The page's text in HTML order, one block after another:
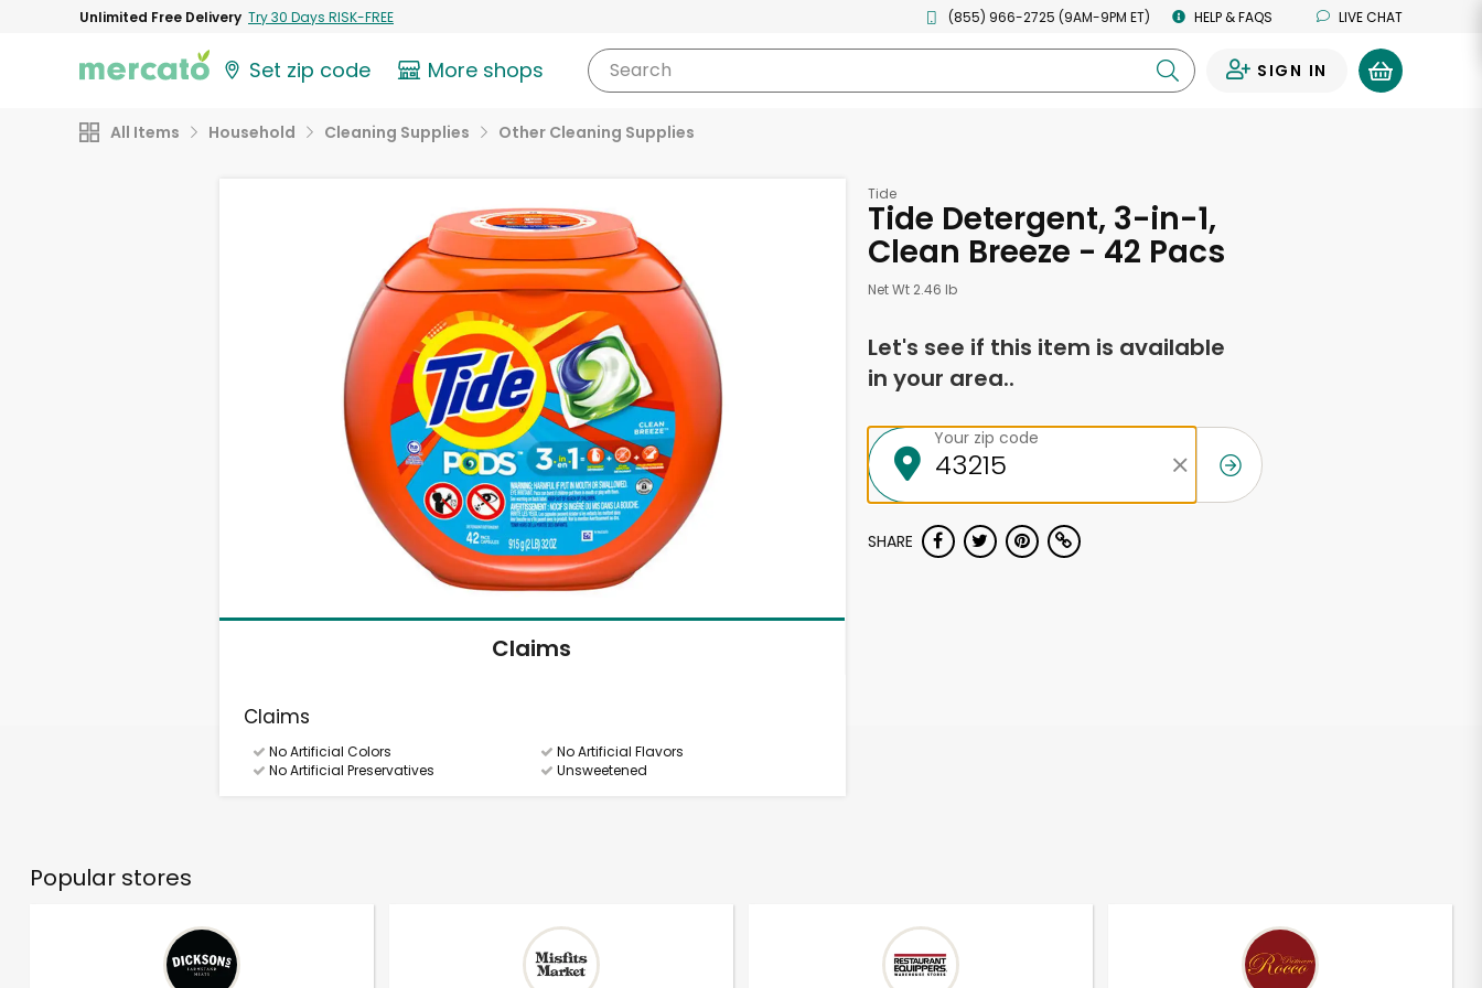
Unlimited Free Delivery Try 30 Days RISK-FREE (855) 966-2725 (9AM-9PM ET) HELP & FAQS LIVE CHAT
Set zip code More shops Search SIGN IN
All Items Household Cleaning Supplies Other Cleaning Supplies
Claims
Claims
No Artificial Colors
No Artificial Flavors
No Artificial Preservatives
Unsweetened
Tide
Tide Detergent, 3-in-1,
Clean Breeze - 42 Pacs
Net Wt 2.46 lb
Let's see if this item is available
in your area..
Your zip code
SHARE
Popular stores